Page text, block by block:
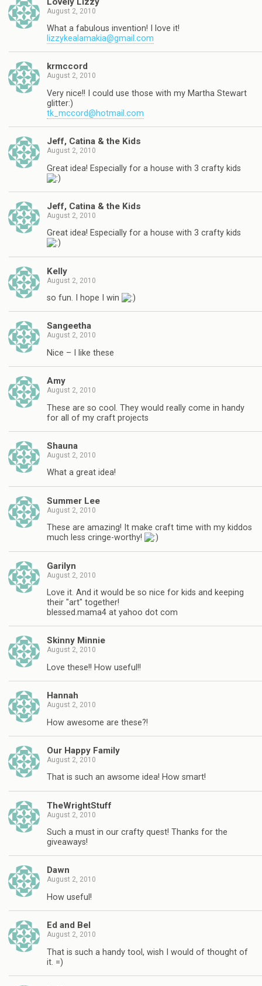
August 2, 2010
What a fabulous invention! I love it!
lizzykealamakia@gmail.com
krmccord
August 2, 2010
Very nice!! I could use those with my Martha Stewart
glitter:)
tk_mccord@hotmail.com
Jeff, Catina & the Kids
August 2, 2010
Great idea! Especially for a house with 3 crafty kids
Jeff, Catina & the Kids
August 2, 2010
Great idea! Especially for a house with 3 crafty kids
Kelly
August 2, 2010
so fun. I hope I win
Sangeetha
August 2, 2010
Nice – I like these
Amy
August 2, 2010
These are so cool. They would really come in handy
for all of my craft projects
Shauna
August 2, 2010
What a great idea!
Summer Lee
August 2, 2010
These are amazing! It make craft time with my kiddos
much less cringe-worthy!
Garilyn
August 2, 2010
Love it. And it would be so nice for kids and keeping
their "art" together!
blessed.mama4 at yahoo dot com
Skinny Minnie
August 2, 2010
Love these!! How useful!!
Hannah
August 2, 2010
How awesome are these?!
Our Happy Family
August 2, 2010
That is such an awsome idea! How smart!
TheWrightStuff
August 2, 2010
Such a must in our crafty quest! Thanks for the
giveaways!
Dawn
August 2, 2010
How useful!
Ed and Bel
August 2, 2010
That is such a handy tool, wish I would of thought of
it. =)